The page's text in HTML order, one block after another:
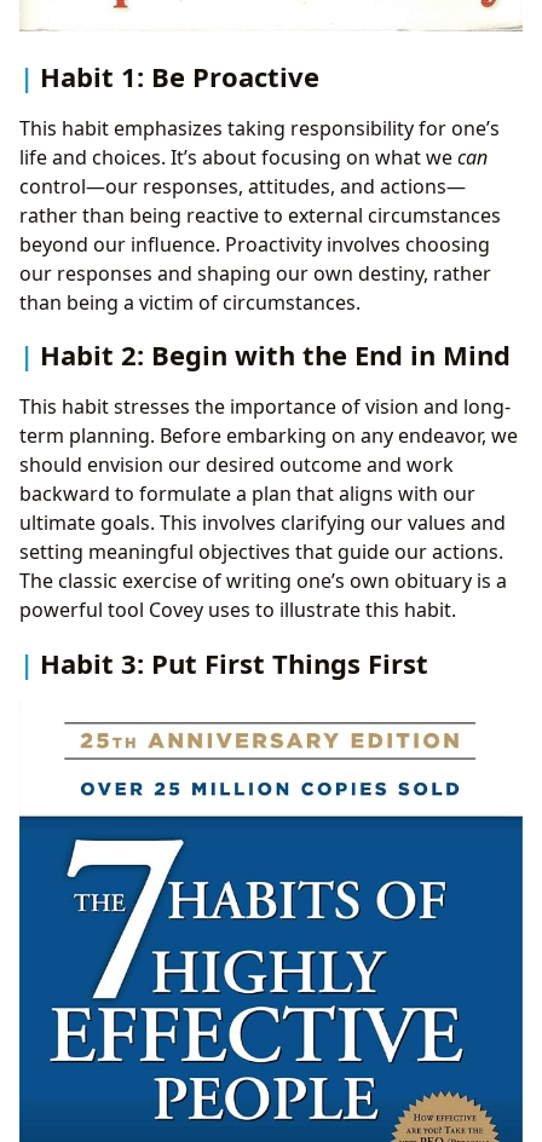
Habit 1: Be Proactive
This habit emphasizes taking responsibility for one’s
life and choices. It’s about focusing on what wecan
control—our responses, attitudes, and actions—
rather than being reactive to external circumstances
beyond our influence. Proactivity involves choosing
our responses and shaping our own destiny, rather
than being a victim of circumstances.
Habit 2: Begin with the End in Mind
This habit stresses the importance of vision and long-
term planning. Before embarking on any endeavor, we
should envision our desired outcome and work
backward to formulate a plan that aligns with our
ultimate goals. This involves clarifying our values and
setting meaningful objectives that guide our actions.
The classic exercise of writing one’s own obituary is a
powerful tool Covey uses to illustrate this habit.
Habit 3: Put First Things First